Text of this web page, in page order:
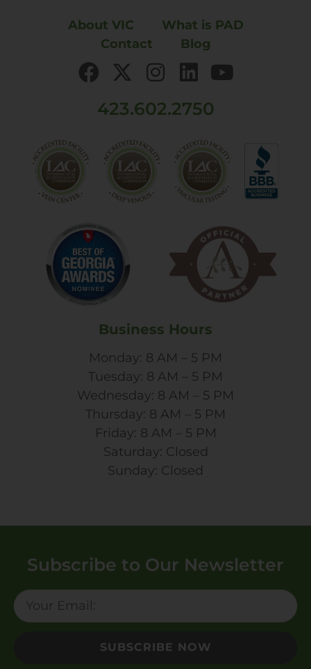
About VIC
What is PAD
Contact
Blog
423.602.2750
Business Hours
Monday: 8 AM – 5 PM
Tuesday: 8 AM – 5 PM
Wednesday: 8 AM – 5 PM
Thursday: 8 AM – 5 PM
Friday: 8 AM – 5 PM
Saturday: Closed
Sunday: Closed
Subscribe to Our Newsletter
SUBSCRIBE NOW